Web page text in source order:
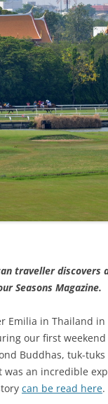
traveller
Seasons Magazine.
Emilia in Thailand
our first
Buddhas, tuk-
was an incredible
can be read here.